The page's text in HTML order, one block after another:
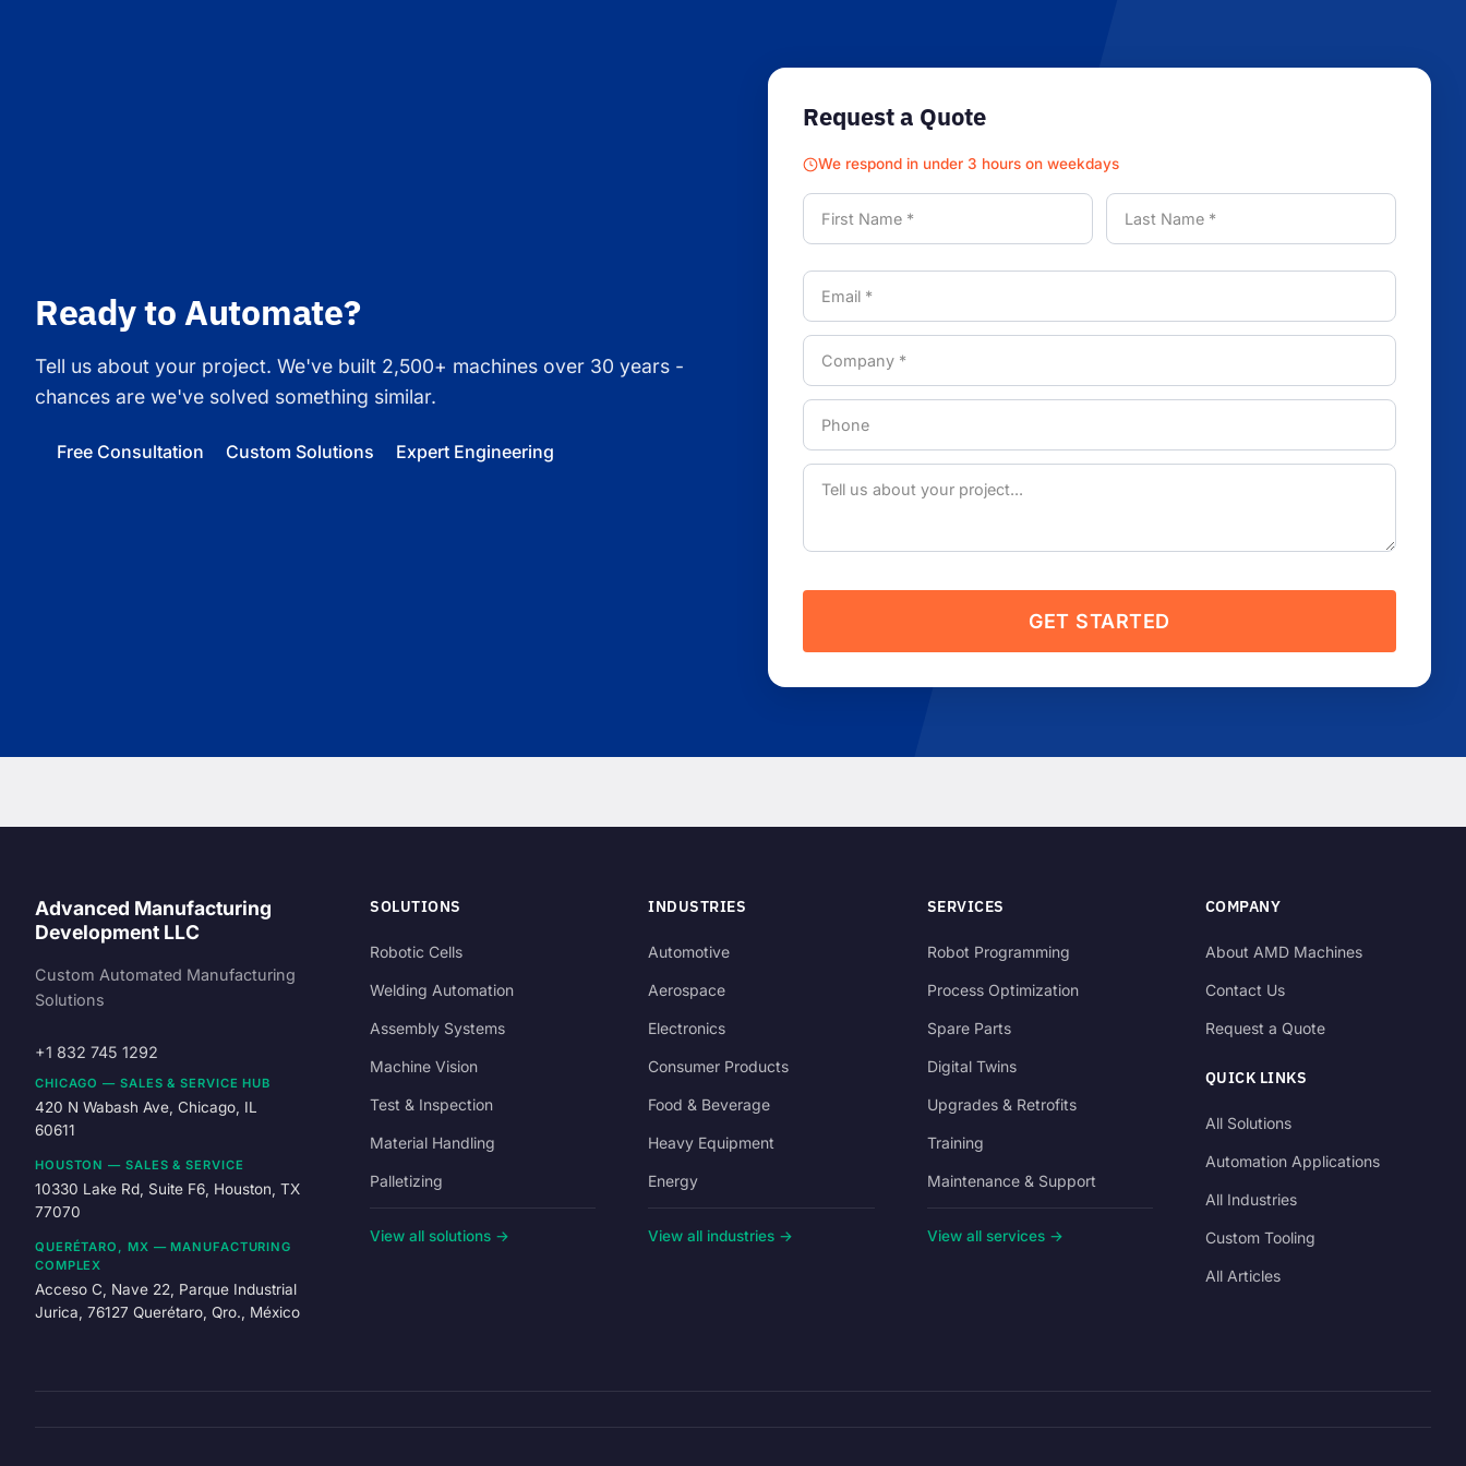
Ready to Automate?
Tell us about your project. We've built 2,500+ machines over 30 years -
chances are we've solved something similar.
Free Consultation Custom Solutions Expert Engineering
Request a Quote
We respond in under 3 hours on weekdays
GET STARTED
Advanced Manufacturing
Development LLC
Custom Automated Manufacturing
Solutions
+1 832 745 1292
CHICAGO — SALES & SERVICE HUB
420 N Wabash Ave, Chicago, IL
60611
HOUSTON — SALES & SERVICE
10330 Lake Rd, Suite F6, Houston, TX
77070
QUERÉTARO, MX — MANUFACTURING
COMPLEX
Acceso C, Nave 22, Parque Industrial
Jurica, 76127 Querétaro, Qro., México
SOLUTIONS
Robotic Cells
Welding Automation
Assembly Systems
Machine Vision
Test & Inspection
Material Handling
Palletizing
View all solutions →
INDUSTRIES
Automotive
Aerospace
Electronics
Consumer Products
Food & Beverage
Heavy Equipment
Energy
View all industries →
SERVICES
Robot Programming
Process Optimization
Spare Parts
Digital Twins
Upgrades & Retrofits
Training
Maintenance & Support
View all services →
COMPANY
About AMD Machines
Contact Us
Request a Quote
QUICK LINKS
All Solutions
Automation Applications
All Industries
Custom Tooling
All Articles